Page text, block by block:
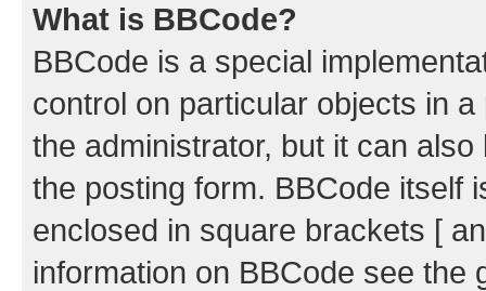
What is BBCode?
BBCode is a special
control on particular objects in
the administrator, but it can
the posting form. BBCode itself
enclosed in square brackets [
information on BBCode see